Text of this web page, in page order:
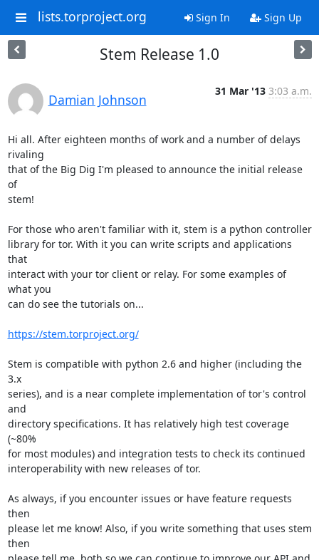
lists.torproject.org Sign In Sign Up
Stem Release 1.0
Damian Johnson
31 Mar '13 3:03 a.m.
Hi all. After eighteen months of work and a number of delays
rivaling
that of the Big Dig I'm pleased to announce the initial release
of
stem!
For those who aren't familiar with it, stem is a python controller
library for tor. With it you can write scripts and applications
that
interact with your tor client or relay. For some examples of
what you
can do see the tutorials on...
https://stem.torproject.org/
Stem is compatible with python 2.6 and higher (including the
3.x
series), and is a near complete implementation of tor's control
and
directory specifications. It has relatively high test coverage
(~80%
for most modules) and integration tests to check its continued
interoperability with new releases of tor.
As always, if you encounter issues or have feature requests
then
please let me know! Also, if you write something that uses stem
then